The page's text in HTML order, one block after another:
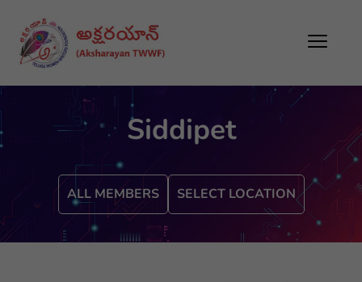
Siddipet
ALL MEMBERS SELECT LOCATION